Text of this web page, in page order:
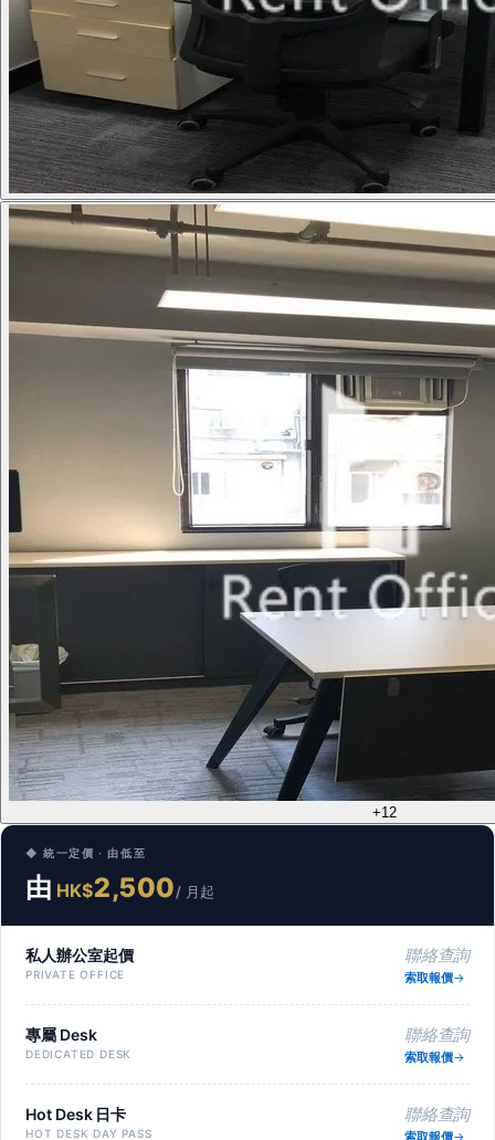
+12
◆ 統一定價 · 由低至
由 HK$2,500/ 月起
私人辦公室起價
PRIVATE OFFICE
聯絡查詢
索取報價
專屬 Desk
DEDICATED DESK
聯絡查詢
索取報價
Hot Desk 日卡
HOT DESK DAY PASS
聯絡查詢